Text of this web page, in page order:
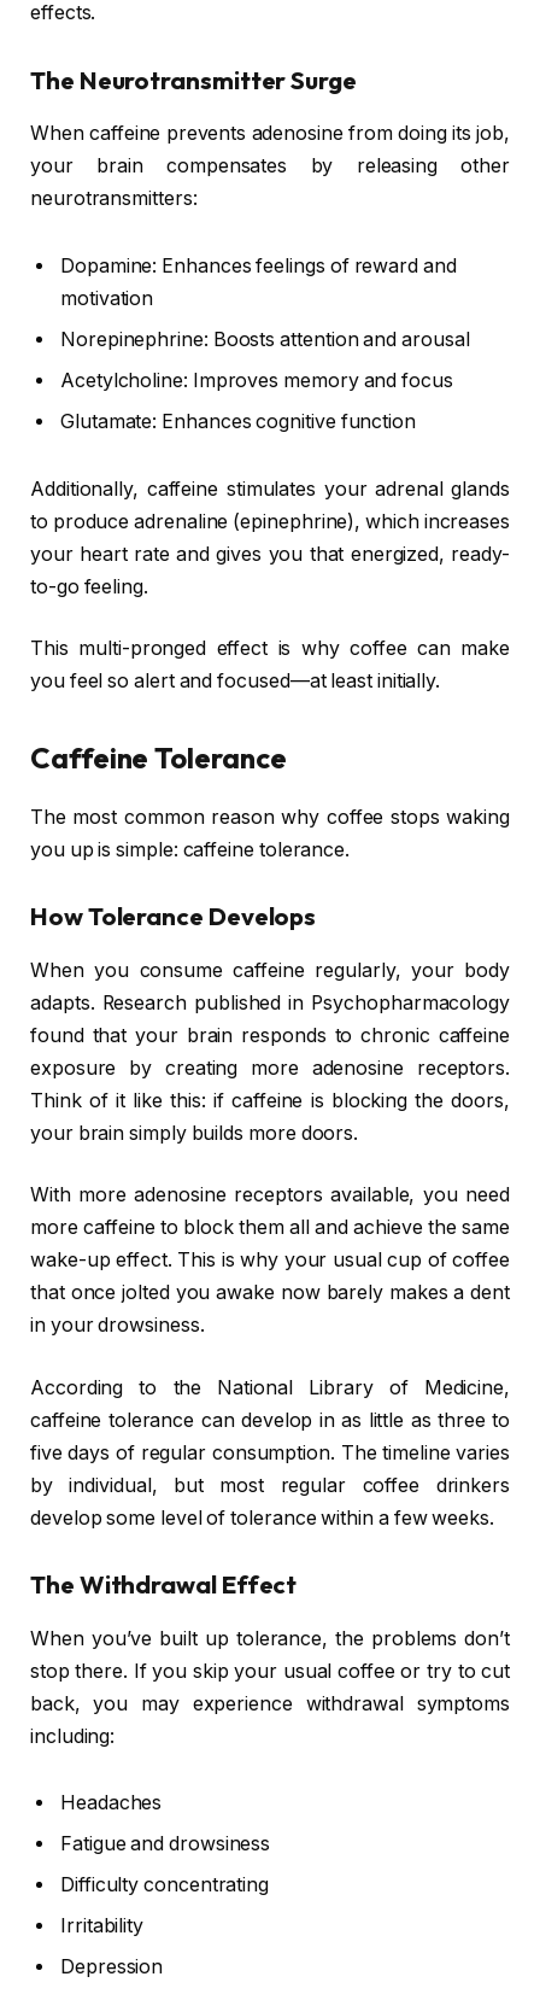
effects.
The Neurotransmitter Surge
When caffeine prevents adenosine from doing its job,
your brain compensates by releasing other
neurotransmitters:
Dopamine: Enhances feelings of reward and
motivation
Norepinephrine: Boosts attention and arousal
Acetylcholine: Improves memory and focus
Glutamate: Enhances cognitive function
Additionally, caffeine stimulates your adrenal glands
to produce adrenaline (epinephrine), which increases
your heart rate and gives you that energized, ready-
to-go feeling.
This multi-pronged effect is why coffee can make
you feel so alert and focused—at least initially.
Caffeine Tolerance
The most common reason why coffee stops waking
you up is simple: caffeine tolerance.
How Tolerance Develops
When you consume caffeine regularly, your body
adapts. Research published in Psychopharmacology
found that your brain responds to chronic caffeine
exposure by creating more adenosine receptors.
Think of it like this: if caffeine is blocking the doors,
your brain simply builds more doors.
With more adenosine receptors available, you need
more caffeine to block them all and achieve the same
wake-up effect. This is why your usual cup of coffee
that once jolted you awake now barely makes a dent
in your drowsiness.
According to the National Library of Medicine,
caffeine tolerance can develop in as little as three to
five days of regular consumption. The timeline varies
by individual, but most regular coffee drinkers
develop some level of tolerance within a few weeks.
The Withdrawal Effect
When you’ve built up tolerance, the problems don’t
stop there. If you skip your usual coffee or try to cut
back, you may experience withdrawal symptoms
including:
Headaches
Fatigue and drowsiness
Difficulty concentrating
Irritability
Depression